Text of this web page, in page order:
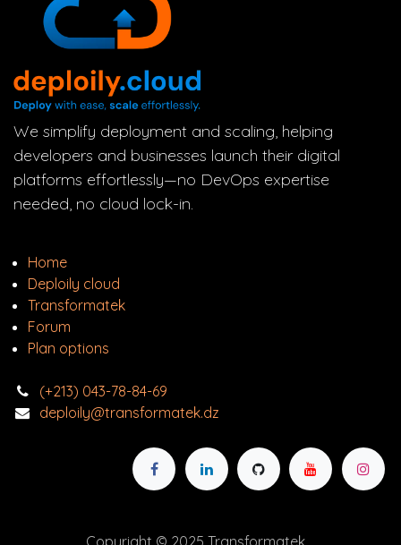
We simplify deployment and scaling, helping
developers and businesses launch their digital
platforms effortlessly—no DevOps expertise
needed, no cloud lock-in.
Home
Deploily cloud
Transformatek
Forum
Plan options
(+213) 043-78-84-69
deploily@transformatek.dz
Copyright © 2025 Transformatek.​